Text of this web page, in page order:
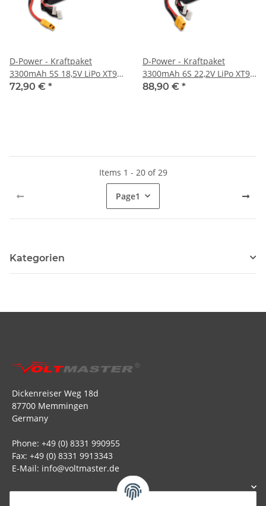
D-Power - Kraftpaket
3300mAh 5S 18,5V LiPo XT90
- 35C
72,90 € *
D-Power - Kraftpaket
3300mAh 6S 22,2V LiPo XT90
- 35C
88,90 € *
Items 1 - 20 of 29
Page1
Kategorien
Dickenreiser Weg 18d
87700 Memmingen
Germany
Phone: +49 (0) 8331 990955
Fax: +49 (0) 8331 9913343
E-Mail: info@voltmaster.de